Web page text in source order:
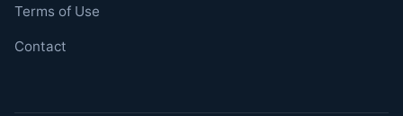
Terms of Use
Contact